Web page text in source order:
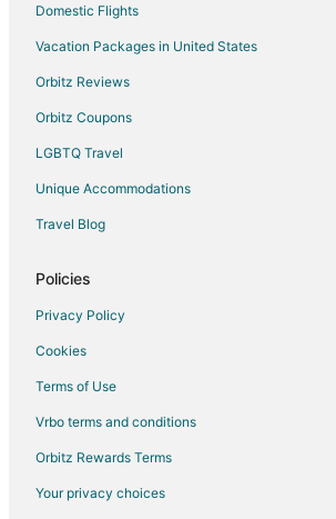
Flights from Birmingham to Visalia
Flights from Colorado Springs to Visalia
Flights from Boise to Visalia
Flights from Louisville to Visalia
Flights from Savannah to Visalia
Flights from Asheville to Visalia
Flights from Cape Town to Visalia
Flights from Charlottesville to Visalia
Flights from Texarkana to Visalia
Flights from Fargo to Visalia
Flights from Covington to Visalia
Flights from Rapid City to Visalia
Flights from Sioux Falls to Visalia
Flights from Central to Visalia
Domestic Flights
Vacation Packages in United States
Orbitz Reviews
Orbitz Coupons
LGBTQ Travel
Unique Accommodations
Travel Blog
Policies
Privacy Policy
Cookies
Terms of Use
Vrbo terms and conditions
Orbitz Rewards Terms
Your privacy choices